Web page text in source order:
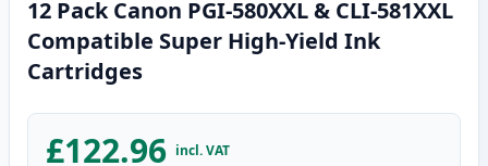
12 Pack Canon PGI-580XXL & CLI-581XXL
Compatible Super High-Yield Ink
Cartridges
£122.96 incl. VAT